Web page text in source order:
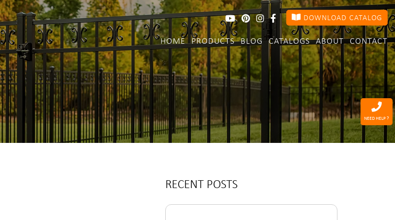
DOWNLOAD CATALOG
HOME PRODUCTS BLOG CATALOGS ABOUT CONTACT
NEED HELP ?
RECENT POSTS
Search